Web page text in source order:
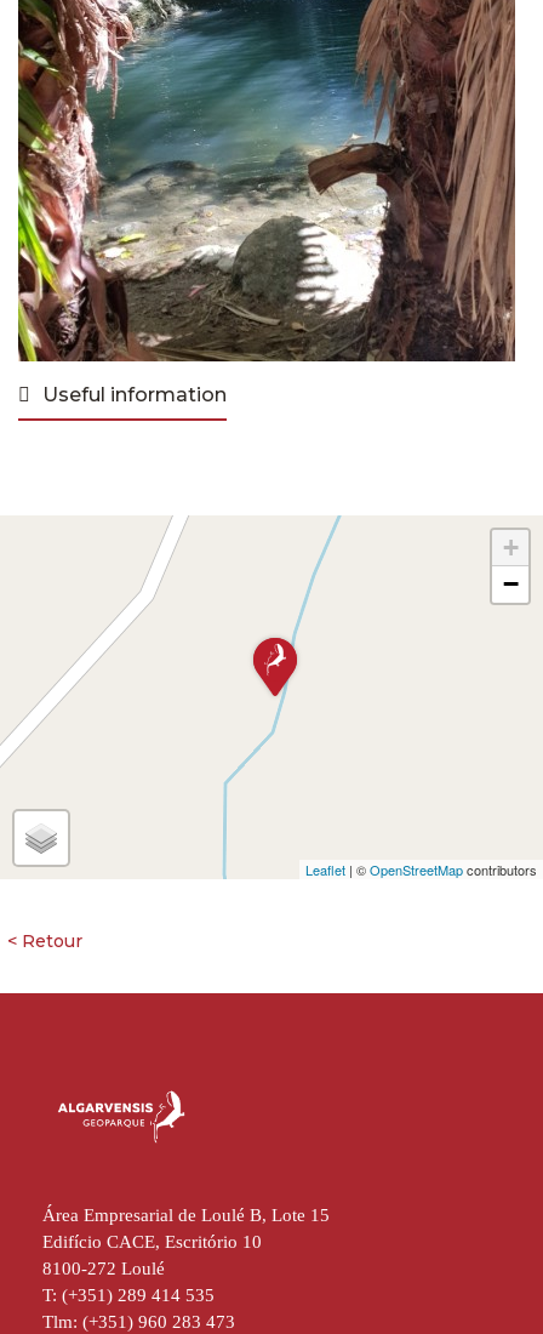
Useful information
+
−
Leaflet | ©OpenStreetMapcontributors
Área Empresarial de Loulé B, Lote 15
Edifício CACE, Escritório 10
8100-272 Loulé
T: (+351) 289 414 535
Tlm: (+351) 960 283 473